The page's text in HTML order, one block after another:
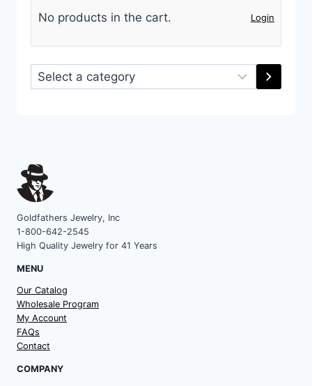
Login
No products in the cart.
Select
a
Goldfathers Jewelry, Inc
1-800-642-2545
High Quality Jewelry for 41 Years
MENU
Our Catalog
Wholesale Program
My Account
FAQs
Contact
COMPANY